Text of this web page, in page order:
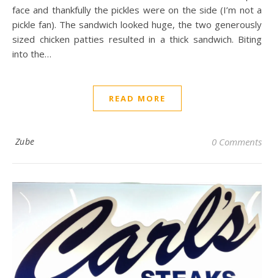
face and thankfully the pickles were on the side (I’m not a
pickle fan). The sandwich looked huge, the two generously
sized chicken patties resulted in a thick sandwich. Biting
into the…
READ MORE
Zube 0 Comments